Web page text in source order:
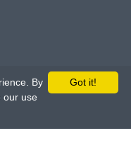
|Affiliate Program
All rights reserved.
Got it!
By
our use